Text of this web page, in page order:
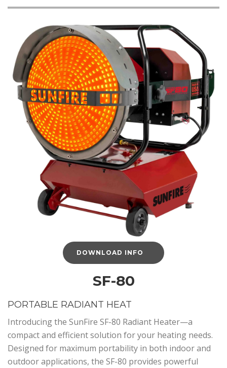
DOWNLOAD INFO
SF-80
PORTABLE RADIANT HEAT
Introducing the SunFire SF-80 Radiant Heater—a
compact and efficient solution for your heating needs.
Designed for maximum portability in both indoor and
outdoor applications, the SF-80 provides powerful